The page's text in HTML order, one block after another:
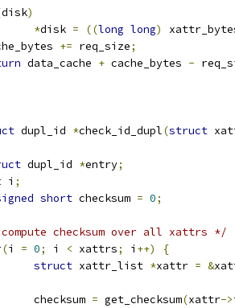
disk)
*disk = ((long long)
+= req_size;
data_cache + cache_bytes -
dupl_id *check_id_dupl(struct
dupl_id *entry;
i ;
short checksum = 0;
checksum over all xattrs */
(i = 0; i < xattrs; i ++)
{
struct xattr_list *xattr = &
		checksum
= get_checksum(xattr->